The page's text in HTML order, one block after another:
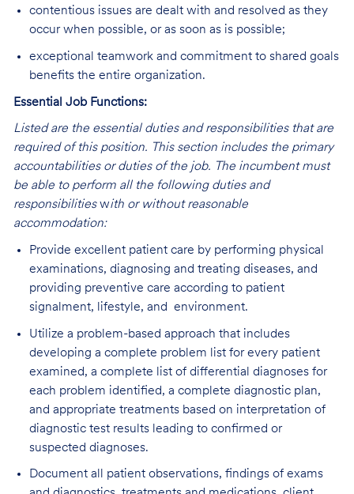
contentious issues are dealt with and resolved as they
occur when possible, or as soon as is possible;
exceptional teamwork and commitment to shared goals
benefits the entire organization.
Essential Job Functions:
Listed are the essential duties and responsibilities that are
required of this position. This section includes the primary
accountabilities or duties of the job. The incumbent must
be able to perform all the following duties and
responsibilitieswith or without reasonable
accommodation:
Provide excellent patient care by performing physical
examinations, diagnosing and treating diseases, and
providing preventive care according to patient
signalment, lifestyle, and environment.
Utilize a problem-based approach that includes
developing a complete problem list for every patient
examined, a complete list of differential diagnoses for
each problem identified, a complete diagnostic plan,
and appropriate treatments based on interpretation of
diagnostic test results leading to confirmed or
suspected diagnoses.
Document all patient observations, findings of exams